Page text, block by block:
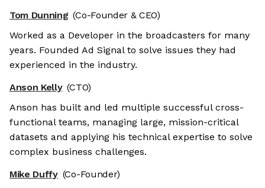
Tom Dunning (Co-Founder & CEO)
Worked as a Developer in the broadcasters for many
years. Founded Ad Signal to solve issues they had
experienced in the industry.
Anson Kelly (CTO)
Anson has built and led multiple successful cross-
functional teams, managing large, mission-critical
datasets and applying his technical expertise to solve
complex business challenges.
Mike Duffy (Co-Founder)